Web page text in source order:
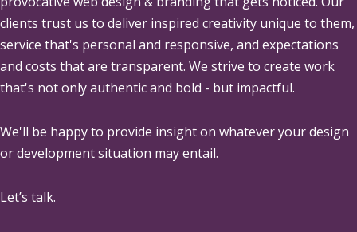
clients trust us to deliver inspired creativity unique to them,
service that's personal and responsive, and expectations
and costs that are transparent. We strive to create work
that's not only authentic and bold - but impactful.
We'll be happy to provide insight on whatever your design
or development situation may entail.
Let’s talk.